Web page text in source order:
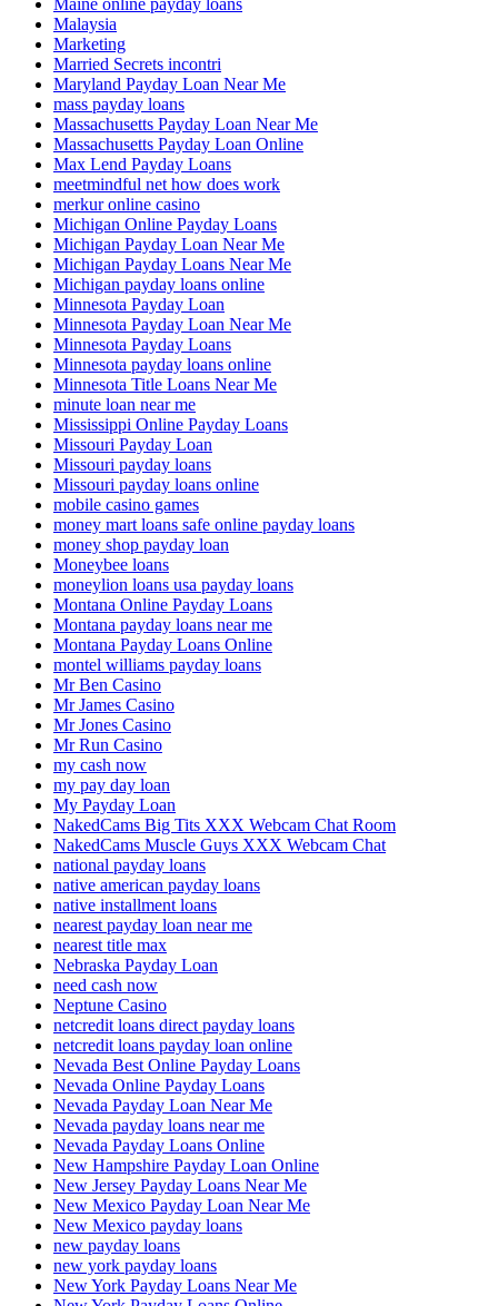
Maine online payday loans
Malaysia
Marketing
Married Secrets incontri
Maryland Payday Loan Near Me
mass payday loans
Massachusetts Payday Loan Near Me
Massachusetts Payday Loan Online
Max Lend Payday Loans
meetmindful net how does work
merkur online casino
Michigan Online Payday Loans
Michigan Payday Loan Near Me
Michigan Payday Loans Near Me
Michigan payday loans online
Minnesota Payday Loan
Minnesota Payday Loan Near Me
Minnesota Payday Loans
Minnesota payday loans online
Minnesota Title Loans Near Me
minute loan near me
Mississippi Online Payday Loans
Missouri Payday Loan
Missouri payday loans
Missouri payday loans online
mobile casino games
money mart loans safe online payday loans
money shop payday loan
Moneybee loans
moneylion loans usa payday loans
Montana Online Payday Loans
Montana payday loans near me
Montana Payday Loans Online
montel williams payday loans
Mr Ben Casino
Mr James Casino
Mr Jones Casino
Mr Run Casino
my cash now
my pay day loan
My Payday Loan
NakedCams Big Tits XXX Webcam Chat Room
NakedCams Muscle Guys XXX Webcam Chat
national payday loans
native american payday loans
native installment loans
nearest payday loan near me
nearest title max
Nebraska Payday Loan
need cash now
Neptune Casino
netcredit loans direct payday loans
netcredit loans payday loan online
Nevada Best Online Payday Loans
Nevada Online Payday Loans
Nevada Payday Loan Near Me
Nevada payday loans near me
Nevada Payday Loans Online
New Hampshire Payday Loan Online
New Jersey Payday Loans Near Me
New Mexico Payday Loan Near Me
New Mexico payday loans
new payday loans
new york payday loans
New York Payday Loans Near Me